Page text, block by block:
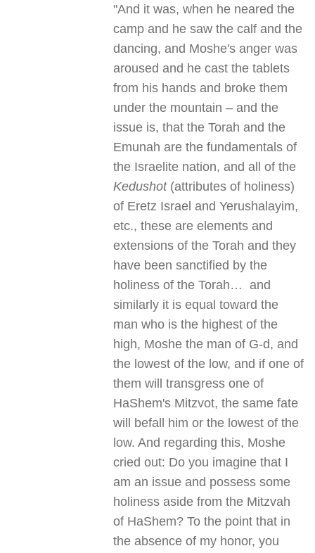
"And it was, when he neared the
camp and he saw the calf and the
dancing, and Moshe's anger was
aroused and he cast the tablets
from his hands and broke them
under the mountain – and the
issue is, that the Torah and the
Emunah are the fundamentals of
the Israelite nation, and all of the
Kedushot(attributes of holiness)
of Eretz Israel and Yerushalayim,
etc., these are elements and
extensions of the Torah and they
have been sanctified by the
holiness of the Torah… and
similarly it is equal toward the
man who is the highest of the
high, Moshe the man of G-d, and
the lowest of the low, and if one of
them will transgress one of
HaShem's Mitzvot, the same fate
will befall him or the lowest of the
low. And regarding this, Moshe
cried out: Do you imagine that I
am an issue and possess some
holiness aside from the Mitzvah
of HaShem? To the point that in
the absence of my honor, you